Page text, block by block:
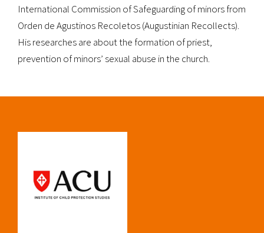
International Commission of Safeguarding of minors from
Orden de Agustinos Recoletos (Augustinian Recollects).
His researches are about the formation of priest,
prevention of minors’ sexual abuse in the church.